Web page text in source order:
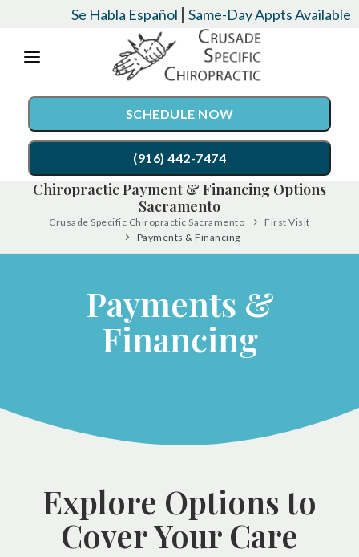
This
website
includes
accessibility
Se Habla Español | Same-Day Appts Available
SCHEDULE NOW
(916) 442-7474
SERVICES
Chiropractic Care
Palmer Upper Cervical Specific Chiropractic
Lordex- Spinal Decompression
Webster Technique®
Sports Injury Care
Neuromuscular Therapy
CONDITIONS
TESTIMONIALS
RESOURCES
Chiropractic Payment & Financing Options
Sacramento
Crusade Specific Chiropractic Sacramento
First Visit
Payments & Financing
Payments &
Financing
Explore Options to
Cover Your Care